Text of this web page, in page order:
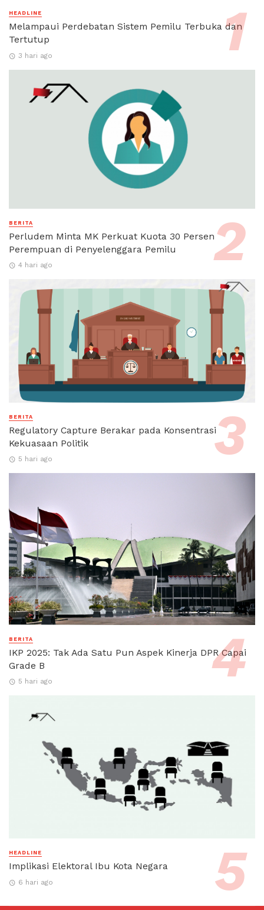
HEADLINE
Melampaui Perdebatan Sistem Pemilu Terbuka dan
Tertutup
3 hari ago
BERITA
Perludem Minta MK Perkuat Kuota 30 Persen
Perempuan di Penyelenggara Pemilu
4 hari ago
BERITA
Regulatory Capture Berakar pada Konsentrasi
Kekuasaan Politik
5 hari ago
BERITA
IKP 2025: Tak Ada Satu Pun Aspek Kinerja DPR Capai
Grade B
5 hari ago
HEADLINE
Implikasi Elektoral Ibu Kota Negara
6 hari ago